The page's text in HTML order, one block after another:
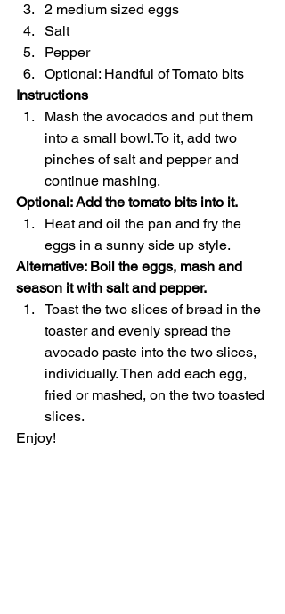
2 medium sized eggs
Salt
Pepper
Optional: Handful of Tomato bits
Instructions
Mash the avocados and put them
into a small bowl.To it, add two
pinches of salt and pepper and
continue mashing.
Optional: Add the tomato bits into it.
Heat and oil the pan and fry the
eggs in a sunny side up style.
Alternative: Boil the eggs, mash and
season it with salt and pepper.
Toast the two slices of bread in the
toaster and evenly spread the
avocado paste into the two slices,
individually. Then add each egg,
fried or mashed, on the two toasted
slices.
Enjoy!